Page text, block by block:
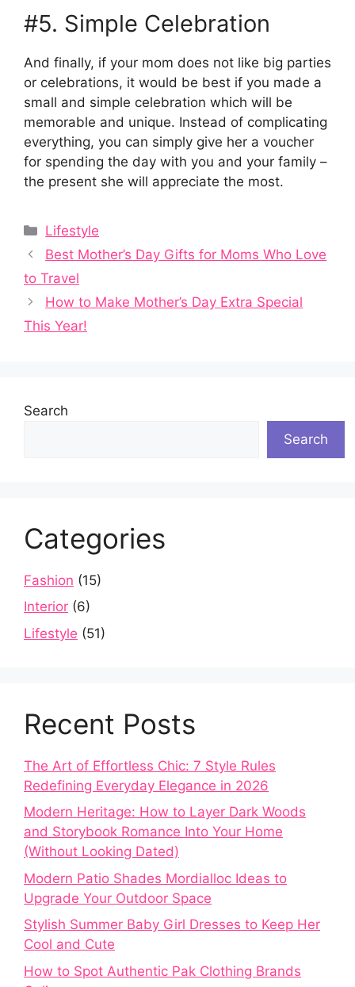
#5. Simple Celebration
And finally, if your mom does not like big parties
or celebrations, it would be best if you made a
small and simple celebration which will be
memorable and unique. Instead of complicating
everything, you can simply give her a voucher
for spending the day with you and your family –
the present she will appreciate the most.
Categories
Lifestyle
Best Mother’s Day Gifts for Moms Who Love
to Travel
How to Make Mother’s Day Extra Special
This Year!
Search
Search
Categories
Fashion (15)
Interior (6)
Lifestyle (51)
Recent Posts
The Art of Effortless Chic: 7 Style Rules
Redefining Everyday Elegance in 2026
Modern Heritage: How to Layer Dark Woods
and Storybook Romance Into Your Home
(Without Looking Dated)
Modern Patio Shades Mordialloc Ideas to
Upgrade Your Outdoor Space
Stylish Summer Baby Girl Dresses to Keep Her
Cool and Cute
How to Spot Authentic Pak Clothing Brands